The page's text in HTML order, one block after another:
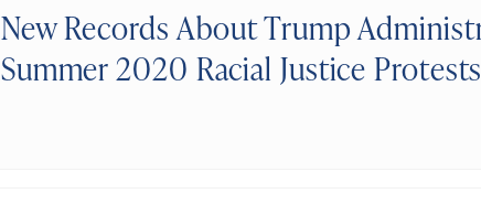
New Records About Trump
Summer 2020 Racial Justice Protests